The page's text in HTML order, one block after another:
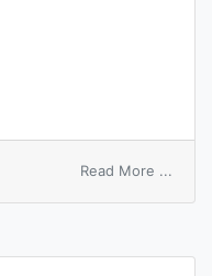
Read More ...